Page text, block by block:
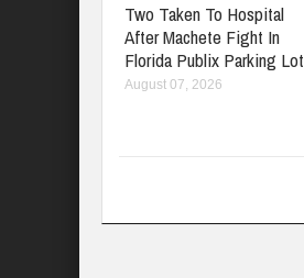
Two Taken To Hospital
After Machete Fight In
Florida Publix Parking Lot
August 07, 2026